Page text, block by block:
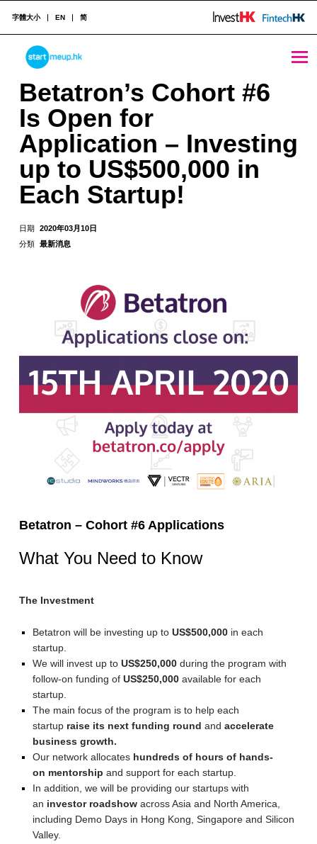
Betatron's Cohort #6 Is Open for Application - Investing up to US$500,000 in Each Startup! - StartmeupHK
STARTMEUPHK
STARTMEUPHK FESTIVAL IS THE LEADING STARTUP AND INNOVATION CONFERENCE EVENT IN HONG KONG
字體大小 EN 简
Betatron’s Cohort #6
Is Open for
Application – Investing
up to US$500,000 in
Each Startup!
日期 2020年03月10日
分類 最新消息
Betatron – Cohort #6 Applications
What You Need to Know
The Investment
Betatron will be investing up toUS$500,000 in each
startup.
We will invest up toUS$250,000 during the program with
follow-on funding ofUS$250,000 available for each
startup.
The main focus of the program is to help each
startup raise its next funding round andaccelerate
business growth.
Our network allocates hundreds of hours of hands-
on mentorship and support for each startup.
In addition, we will be providing our startups with
an investor roadshow across Asia and North America,
including Demo Days in Hong Kong, Singapore and Silicon
Valley.